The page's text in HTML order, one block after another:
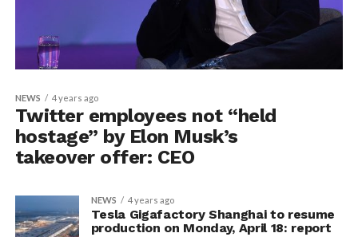
NEWS 4 years ago
Twitter employees not “held
hostage” by Elon Musk’s
takeover offer: CEO
NEWS 4 years ago
Tesla Gigafactory Shanghai to resume
production on Monday, April 18: report